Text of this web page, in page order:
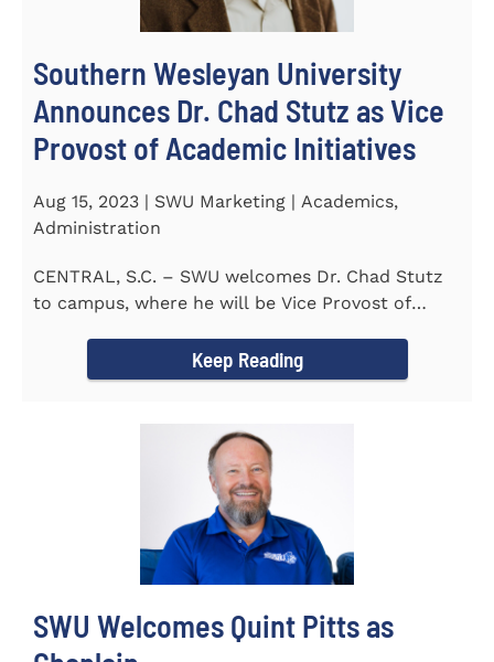
Southern Wesleyan University
Announces Dr. Chad Stutz as Vice
Provost of Academic Initiatives
Aug 15, 2023 | SWU Marketing | Academics,
Administration
CENTRAL, S.C. – SWU welcomes Dr. Chad Stutz
to campus, where he will be Vice Provost of
Keep Reading
SWU Welcomes Quint Pitts as